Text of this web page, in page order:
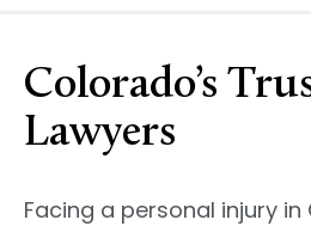
Colorado’s
Lawyers
Facing a personal injury